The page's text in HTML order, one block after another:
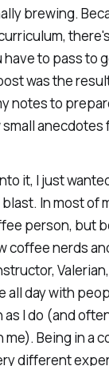
brewing.
to pass to
was the
notes to
anecdotes
it, I just
In most of
person, but
coffee nerds
all day with
I do (and
Being in a
different